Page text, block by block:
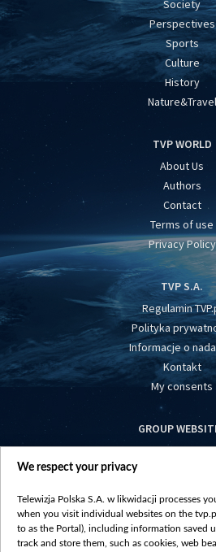
Society
Perspectives
Sports
Culture
History
Nature&Travel
TVP WORLD
About Us
Authors
Contact
Terms of use
Privacy Policy
TVP S.A.
Regulamin
Polityka
Informacje o
Kontakt
My consents
GROUP
vot-tak.tv
We respect your privacy
Telewizja Polska S.A. w likwidacji processes
when you visit individual websites on the
to as the Portal), including information saved
track and store them, such as cookies, web